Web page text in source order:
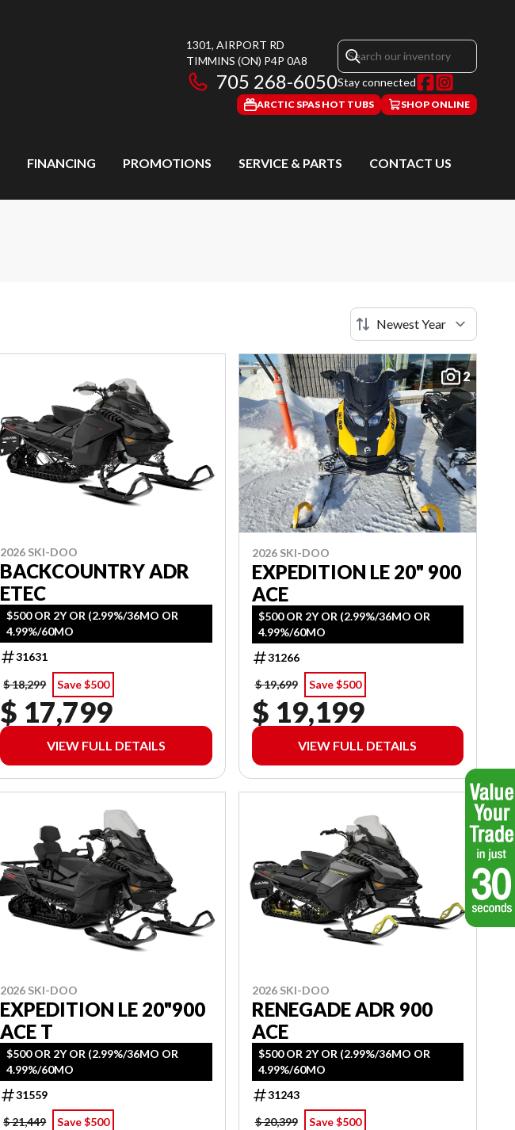
1301, AIRPORT RD
TIMMINS (ON) P4P 0A8
705 268-6050Stay connected
ARCTIC SPAS HOT TUBS SHOP ONLINE
FINANCING PROMOTIONS SERVICE & PARTS CONTACT US
2026 SKI-DOO
BACKCOUNTRY ADR
ETEC
$500 OR 2Y OR (2.99%/36MO OR
4.99%/60MO
31631
$ 18,299 Save $500
$ 17,799
VIEW FULL DETAILS
2
2026 SKI-DOO
EXPEDITION LE 20" 900
ACE
$500 OR 2Y OR (2.99%/36MO OR
4.99%/60MO
31266
$ 19,699
Save $500
$ 19,199
VIEW FULL DETAILS
2026 SKI-DOO
EXPEDITION LE 20"900
ACE T
$500 OR 2Y OR (2.99%/36MO OR
4.99%/60MO
31559
$ 21,449
Save $500
2026 SKI-DOO
RENEGADE ADR 900
ACE
$500 OR 2Y OR (2.99%/36MO OR
4.99%/60MO
31243
$ 20,399
Save $500